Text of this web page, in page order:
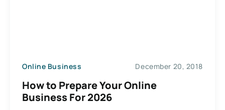
Online Business December 20, 2018
How to Prepare Your Online
Business For 2026